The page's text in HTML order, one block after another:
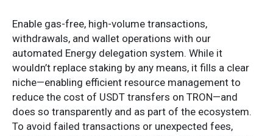
Enable gas-free, high-volume transactions,
withdrawals, and wallet operations with our
automated Energy delegation system. While it
wouldn’t replace staking by any means, it fills a clear
niche—enabling efficient resource management to
reduce the cost of USDT transfers on TRON—and
does so transparently and as part of the ecosystem.
To avoid failed transactions or unexpected fees,